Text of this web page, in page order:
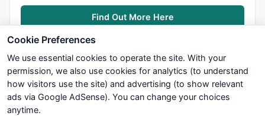
Find Out More Here
We try to maintain highest possible level of service — most
formulas, oscillators, indicators and systems are submitted by
Cookie Preferences
We use essential cookies to operate the site. With your
permission, we also use cookies for analytics (to understand
how visitors use the site) and advertising (to show relevant
ads via Google AdSense). You can change your choices
anytime.